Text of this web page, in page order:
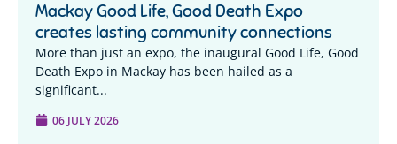
Mackay Good Life, Good Death Expo
creates lasting community connections
More than just an expo, the inaugural Good Life, Good
Death Expo in Mackay has been hailed as a
significant...
06 JULY 2026